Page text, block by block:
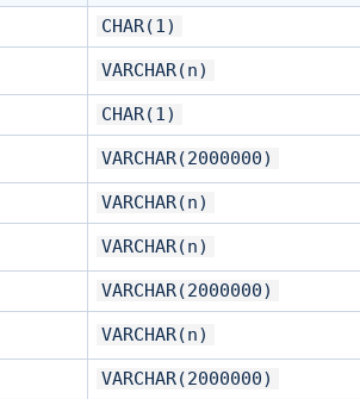
CHAR(1)
VARCHAR(n)
CHAR(1)
VARCHAR(2000000)
VARCHAR(n)
VARCHAR(n)
VARCHAR(2000000)
VARCHAR(n)
VARCHAR(2000000)